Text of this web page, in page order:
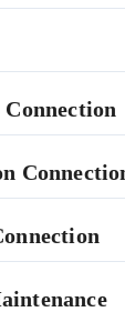
Connection